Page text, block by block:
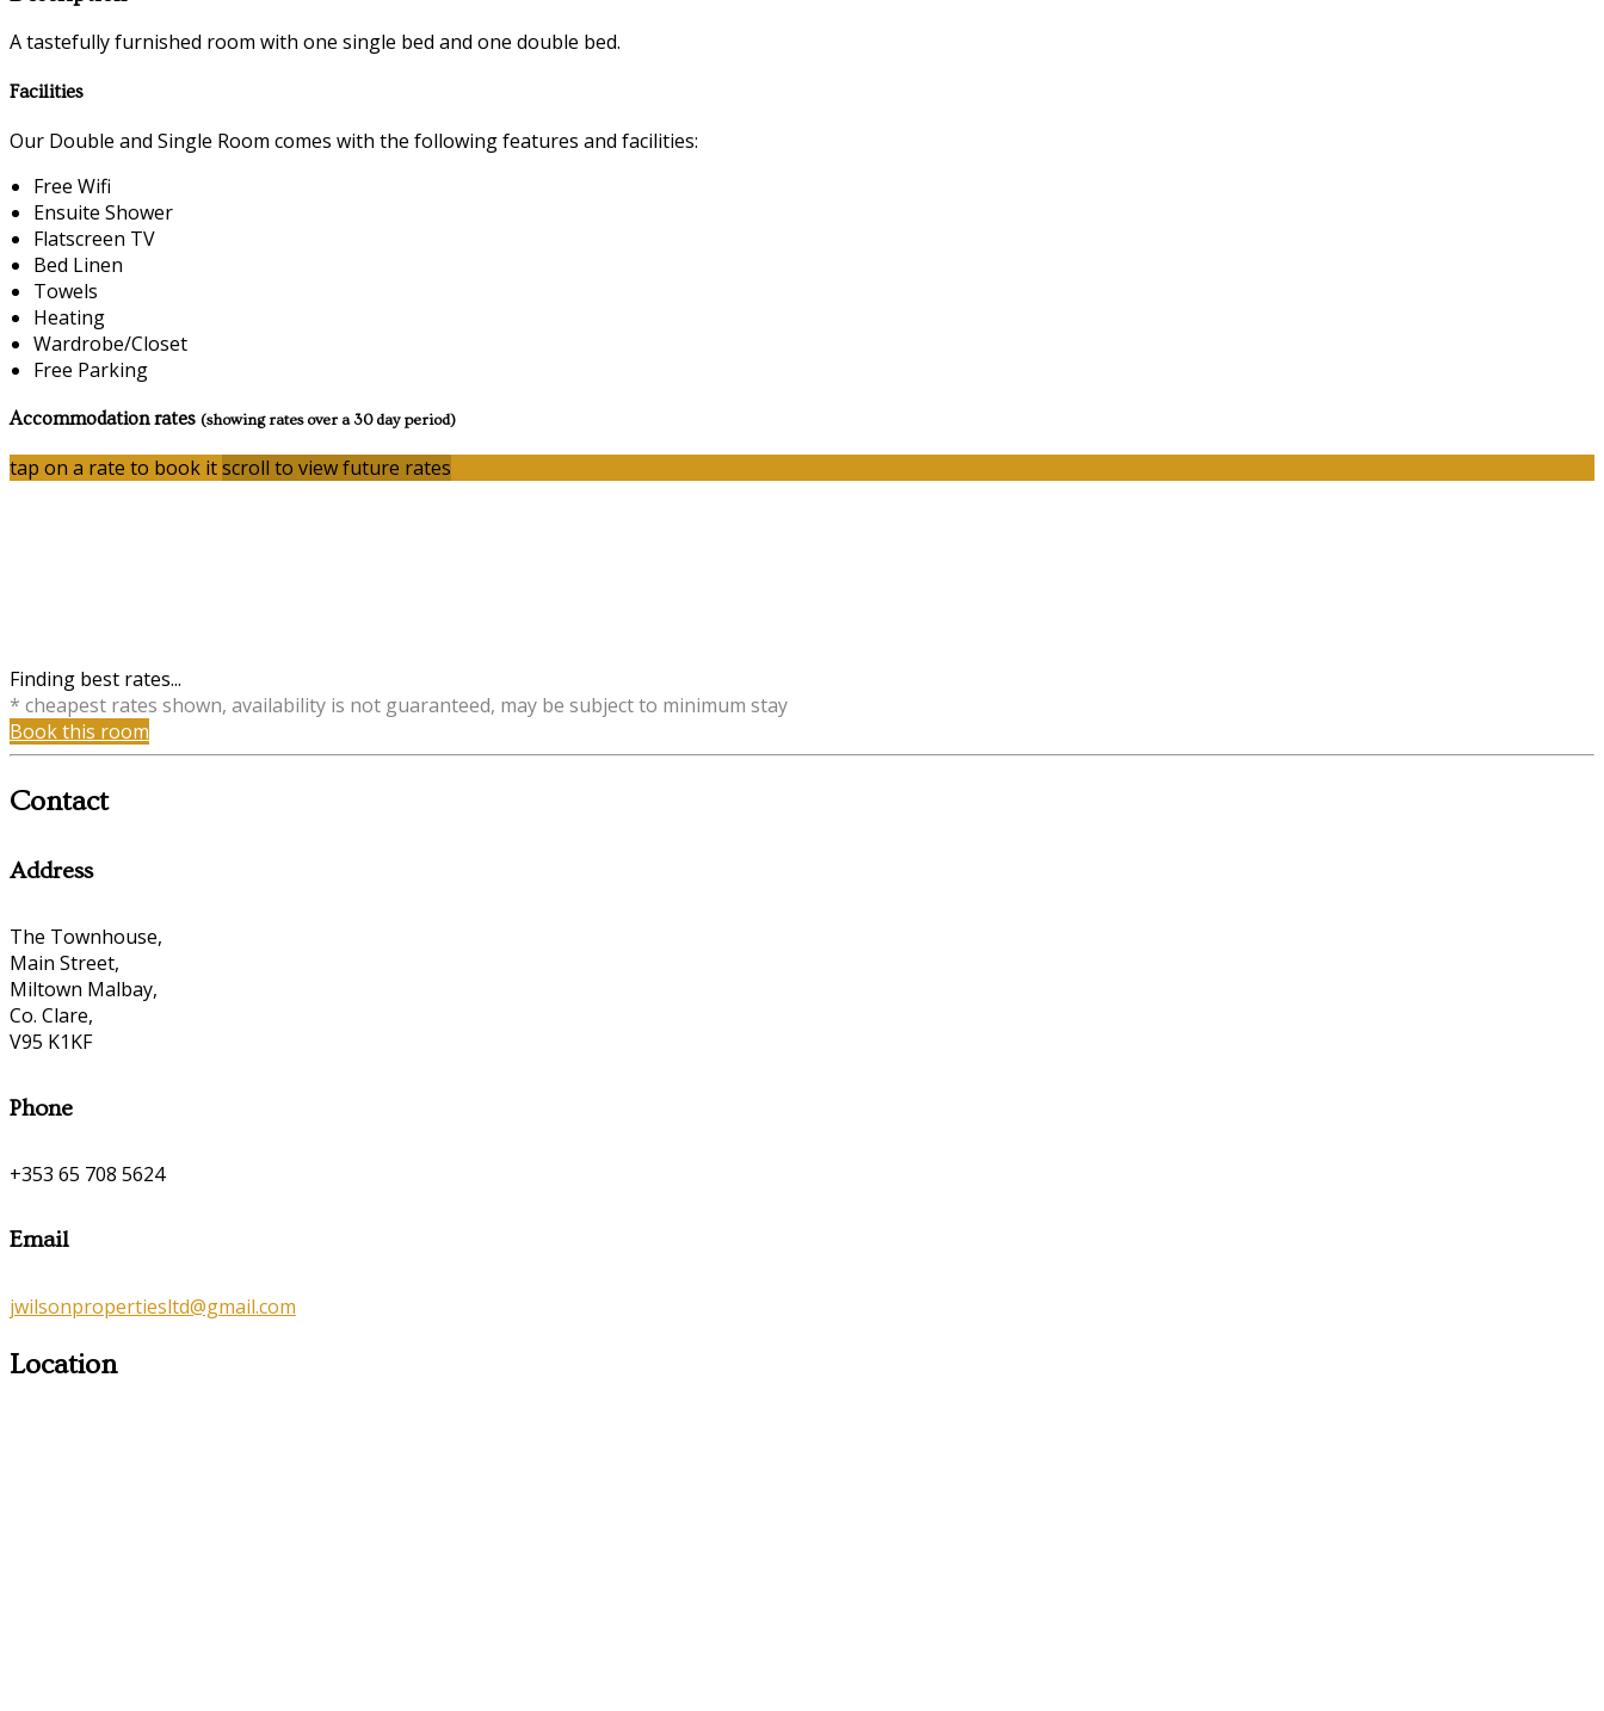
A tastefully furnished room with one single bed and one double bed.
Facilities
Our Double and Single Room comes with the following features and facilities:
Free Wifi
Ensuite Shower
Flatscreen TV
Bed Linen
Towels
Heating
Wardrobe/Closet
Free Parking
Accommodation rates (showing rates over a 30 day period)
tap on a rate to book itscroll to view future rates
Finding best rates...
* cheapest rates shown, availability is not guaranteed, may be subject to minimum stay
Book this room
Contact
Address
The Townhouse,
Main Street,
Miltown Malbay,
Co. Clare,
V95 K1KF
Phone
+353 65 708 5624
Email
jwilsonpropertiesltd@gmail.com
Location